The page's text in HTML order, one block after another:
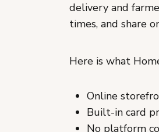
delivery and
times, and share
Here is what
Online
Built-in card
No platform